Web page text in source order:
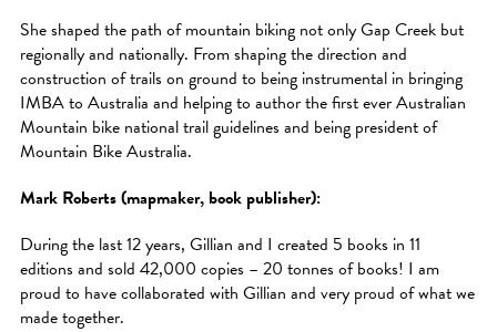
She shaped the path of mountain biking not only Gap Creek but
regionally and nationally. From shaping the direction and
construction of trails on ground to being instrumental in bringing
IMBA to Australia and helping to author the first ever Australian
Mountain bike national trail guidelines and being president of
Mountain Bike Australia.
Mark Roberts (mapmaker, book publisher):
During the last 12 years, Gillian and I created 5 books in 11
editions and sold 42,000 copies – 20 tonnes of books! I am
proud to have collaborated with Gillian and very proud of what we
made together.